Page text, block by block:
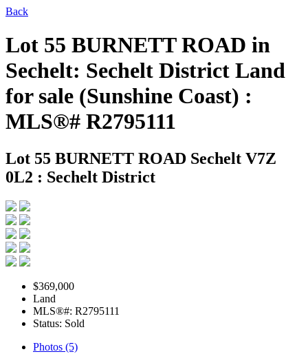
Back
Lot 55 BURNETT ROAD in
Sechelt: Sechelt District Land
for sale (Sunshine Coast) :
MLS®# R2795111
Lot 55 BURNETT ROAD Sechelt V7Z
0L2 : Sechelt District
$369,000
Land
MLS®#: R2795111
Status: Sold
Photos (5)